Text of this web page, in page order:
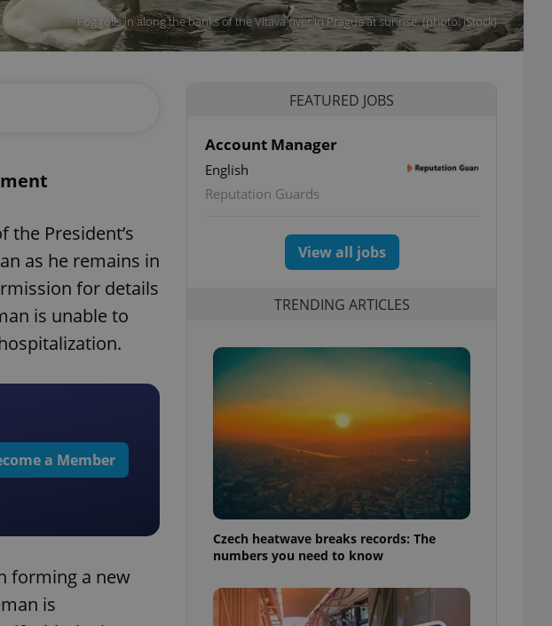
Fog rolls in along the banks of the Vltava river in Prague at sunrise. (photo: iStock)
the President’s
as he remains in
for details
is unable to
a Member
forming a new
is
FEATURED JOBS
Account Manager
English
Reputation Guards
View all jobs
TRENDING ARTICLES
Czech heatwave breaks records: The
numbers you need to know